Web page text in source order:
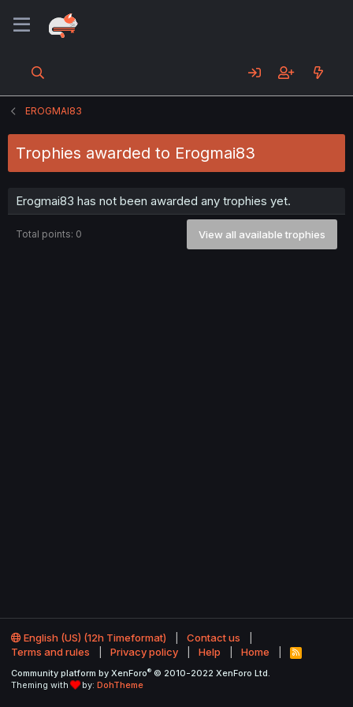
EROGMAI83
Trophies awarded to Erogmai83
Erogmai83 has not been awarded any trophies yet.
Total points: 0 View all available trophies
English (US) (12h Timeformat)
Contact us
Terms and rules
Privacy policy Help Home
R
S
Community platform by XenForo® © 2010-2022 XenForo Ltd.
Theming with
by: DohTheme